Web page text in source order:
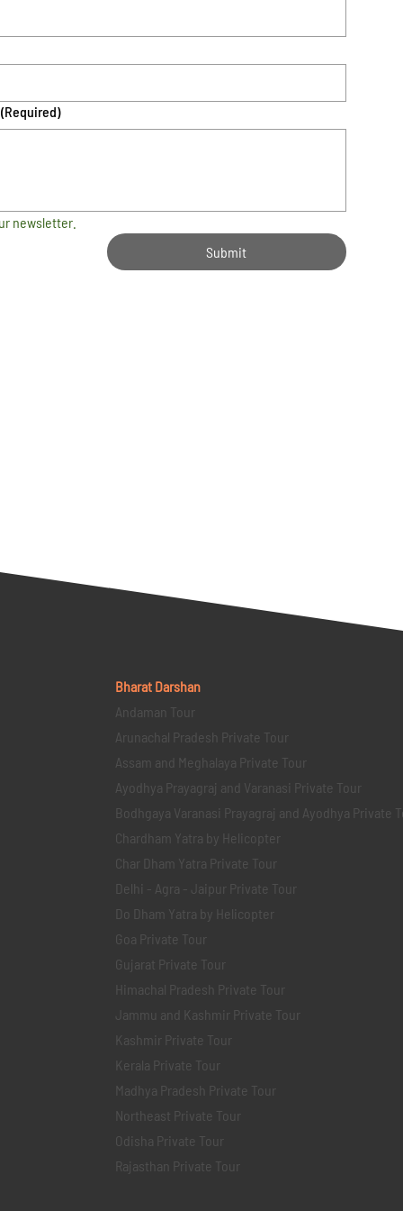
(Required)
newsletter.
Submit
Bharat Darshan
Andaman Tour
Arunachal Pradesh Private Tour
Assam and Meghalaya Private Tour
Ayodhya Prayagraj and Varanasi Private Tour
Bodhgaya Varanasi Prayagraj and Ayodhya Private
Chardham Yatra by Helicopter
Char Dham Yatra Private Tour
Delhi - Agra - Jaipur Private Tour
Do Dham Yatra by Helicopter
Goa Private Tour
Gujarat Private Tour
Himachal Pradesh Private Tour
Jammu and Kashmir Private Tour
Kashmir Private Tour
Kerala Private Tour
Madhya Pradesh Private Tour
Northeast Private Tour
Odisha Private Tour
Rajasthan Private Tour